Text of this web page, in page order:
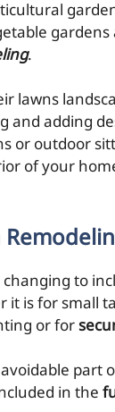
gardens
.
lawns
and adding
or outdoor
of your
to
is for small
or for
part
in the